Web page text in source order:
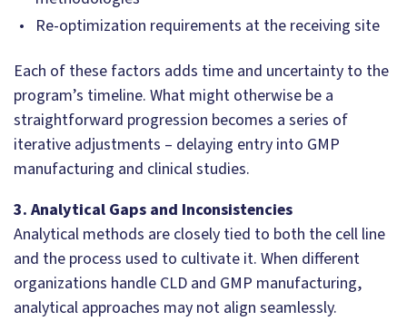
Re-optimization requirements at the receiving site
Each of these factors adds time and uncertainty to the
program’s timeline. What might otherwise be a
straightforward progression becomes a series of
iterative adjustments – delaying entry into GMP
manufacturing and clinical studies.
3. Analytical Gaps and Inconsistencies
Analytical methods are closely tied to both the cell line
and the process used to cultivate it. When different
organizations handle CLD and GMP manufacturing,
analytical approaches may not align seamlessly.